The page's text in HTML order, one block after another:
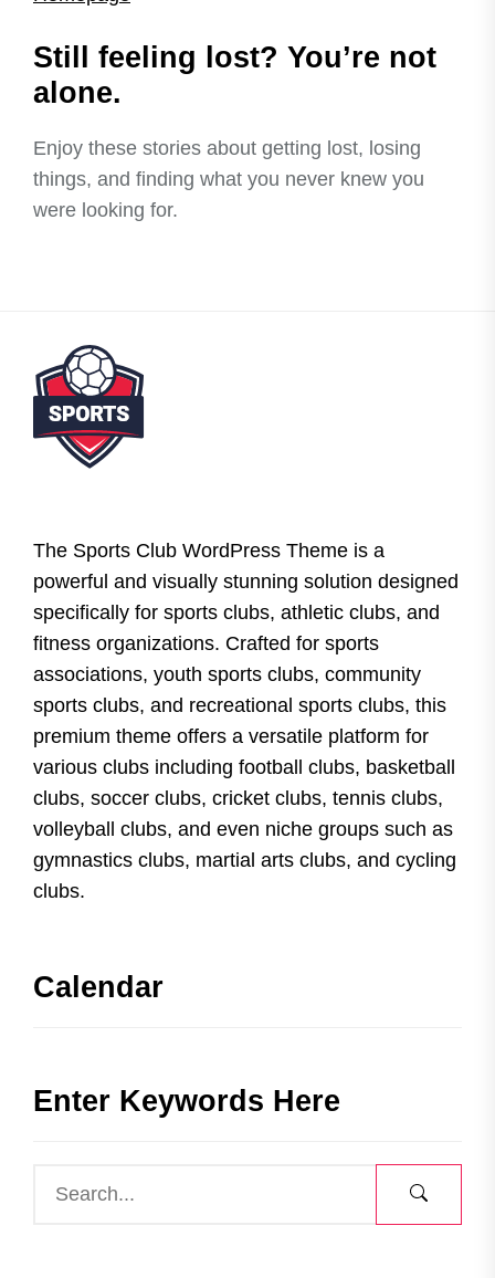
Still feeling lost? You’re not
alone.
Enjoy these stories about getting lost, losing
things, and finding what you never knew you
were looking for.
The Sports Club WordPress Theme is a
powerful and visually stunning solution designed
specifically for sports clubs, athletic clubs, and
fitness organizations. Crafted for sports
associations, youth sports clubs, community
sports clubs, and recreational sports clubs, this
premium theme offers a versatile platform for
various clubs including football clubs, basketball
clubs, soccer clubs, cricket clubs, tennis clubs,
volleyball clubs, and even niche groups such as
gymnastics clubs, martial arts clubs, and cycling
clubs.
Calendar
Enter Keywords Here